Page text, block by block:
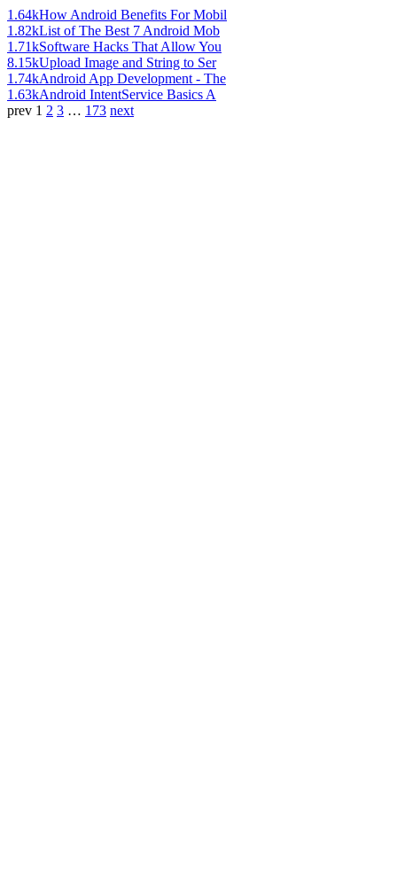
1.64kHow Android Benefits For Mobil
1.82kList of The Best 7 Android Mob
1.71kSoftware Hacks That Allow You
8.15kUpload Image and String to Ser
1.74kAndroid App Development - The
1.63kAndroid IntentService Basics A
prev 1 2 3 … 173 next